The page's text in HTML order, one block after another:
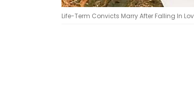
Life-Term Convicts Marry After Falling In